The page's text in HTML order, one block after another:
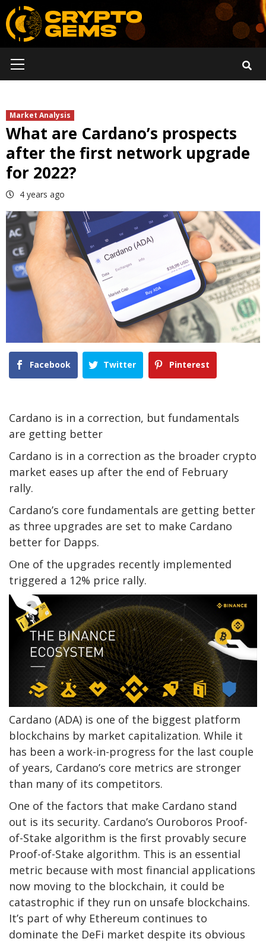
Skip
to
content
Menu
Market Analysis
What are Cardano’s prospects
after the first network upgrade
for 2022?
4 years ago
Facebook Twitter Pinterest
Cardano is in a correction, but fundamentals
are getting better
Cardano is in a correction as the broader crypto
market eases up after the end of February
rally.
Cardano’s core fundamentals are getting better
as three upgrades are set to make Cardano
better for Dapps.
One of the upgrades recently implemented
triggered a 12% price rally.
Cardano (ADA) is one of the biggest platform
blockchains by market capitalization. While it
has been a work-in-progress for the last couple
of years, Cardano’s core metrics are stronger
than many of its competitors.
One of the factors that make Cardano stand
out is its security. Cardano’s Ouroboros Proof-
of-Stake algorithm is the first provably secure
Proof-of-Stake algorithm. This is an essential
metric because with most financial applications
now moving to the blockchain, it could be
catastrophic if they run on unsafe blockchains.
It’s part of why Ethereum continues to
dominate the DeFi market despite its obvious